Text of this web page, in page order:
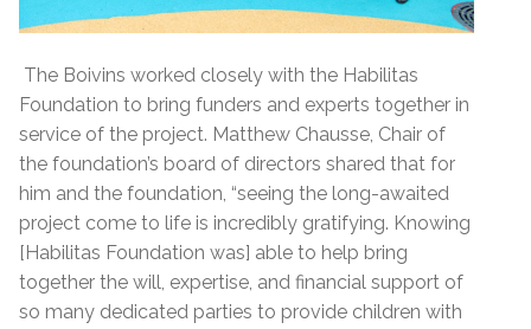
The Boivins worked closely with the Habilitas
Foundation to bring funders and experts together in
service of the project. Matthew Chausse, Chair of
the foundation’s board of directors shared that for
him and the foundation, “seeing the long-awaited
project come to life is incredibly gratifying. Knowing
[Habilitas Foundation was] able to help bring
together the will, expertise, and financial support of
so many dedicated parties to provide children with